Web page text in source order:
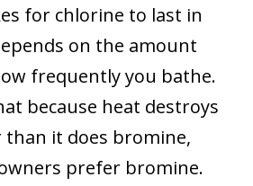
for chlorine to last in
on the amount
frequently you bathe.
because heat destroys
it does bromine,
prefer bromine.